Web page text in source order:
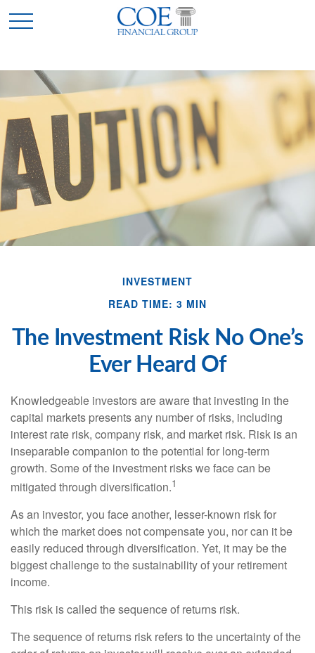
INVESTMENT
READ TIME: 3 MIN
The Investment Risk No One’s
Ever Heard Of
Knowledgeable investors are aware that investing in the
capital markets presents any number of risks, including
interest rate risk, company risk, and market risk. Risk is an
inseparable companion to the potential for long-term
growth. Some of the investment risks we face can be
mitigated through diversification.1
As an investor, you face another, lesser-known risk for
which the market does not compensate you, nor can it be
easily reduced through diversification. Yet, it may be the
biggest challenge to the sustainability of your retirement
income.
This risk is called the sequence of returns risk.
The sequence of returns risk refers to the uncertainty of the